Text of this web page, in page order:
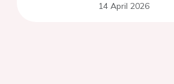
14 April 2026